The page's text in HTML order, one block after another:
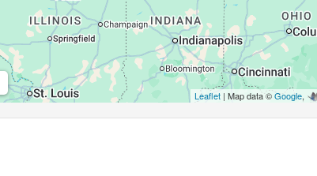
Leaflet| Map data ©Google,